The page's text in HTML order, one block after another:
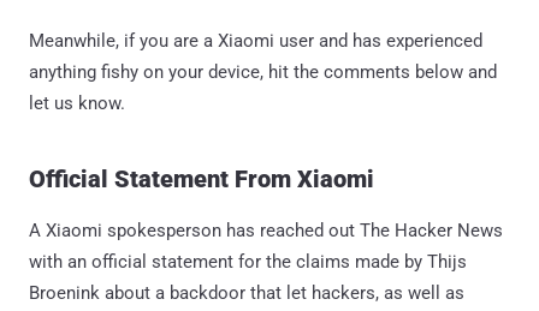
Meanwhile, if you are a Xiaomi user and has experienced
anything fishy on your device, hit the comments below and
let us know.
Official Statement From Xiaomi
A Xiaomi spokesperson has reached out The Hacker News
with an official statement for the claims made by Thijs
Broenink about a backdoor that let hackers, as well as